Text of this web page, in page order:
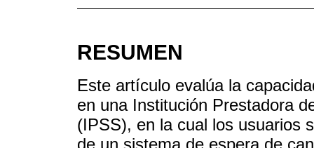
RESUMEN
Este artículo evalúa la
en una Institución Prestadora
(IPSS), en la cual los usuarios
de un sistema de espera de